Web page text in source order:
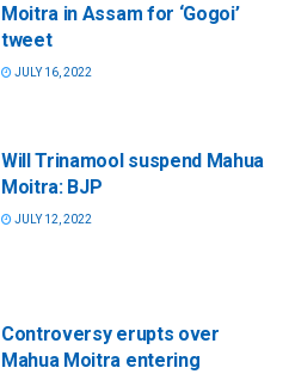
Moitra in Assam for ‘Gogoi’
tweet
JULY 16, 2022
Will Trinamool suspend Mahua
Moitra: BJP
JULY 12, 2022
Controversy erupts over
Mahua Moitra entering